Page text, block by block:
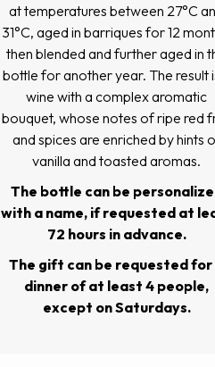
at temperatures between 27°C
31°C, aged in barriques for 12
then blended and further aged in
bottle for another year. The result
wine with a complex aromatic
bouquet, whose notes of ripe red
and spices are enriched by hints
vanilla and toasted aromas.
The bottle can be
with a name, if requested at
72 hours in advance.
The gift can be requested for
dinner of at least 4 people,
except on Saturdays.